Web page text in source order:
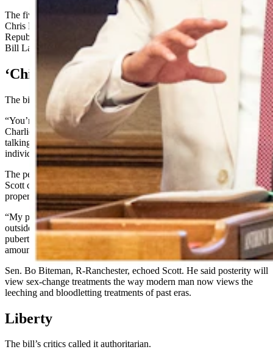
The five delegates voting against the bill were Democratic Sens.
Chris Rothfuss of Laramie and Mike Gierau of Jackson, and
Republican Sens. Jim Anderson (Casper), Cale Case (Lander) and
Bill Landen (Casper).
‘Child Abuse’
The bill’s proponents call it a commonsense measure.
“You’re not talking about medical emergencies, Mr. President,” Sen.
Charlie Scott, R-Casper, said while advocating for the bill. “You’re
talking about a very profound change in the kind of life an
individual will lead.”
The person weathering that change should be the one to choose it,
Scott continued, adding that children are too young to consent
properly and to understand the consequences of what they are using.
“My point of view is, having this pushed on children from the
outside – and often what happens in children as they go through
puberty, they are confused about these kinds of issues – really
amounts to child abuse,” he said.
Sen. Bo Biteman, R-Ranchester, echoed Scott. He said posterity will
view sex-change treatments the way modern man now views the
leeching and bloodletting treatments of past eras.
Liberty
The bill’s critics called it authoritarian.